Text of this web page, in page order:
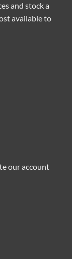
and stock a
available to
our account